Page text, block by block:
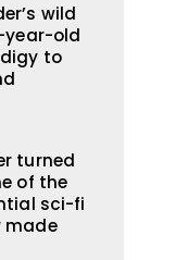
wild
year-old
to
turned
of the
sci-fi
made